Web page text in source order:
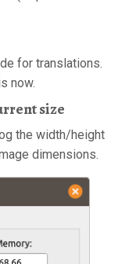
for translations.
now.
size
the width/height
dimensions.